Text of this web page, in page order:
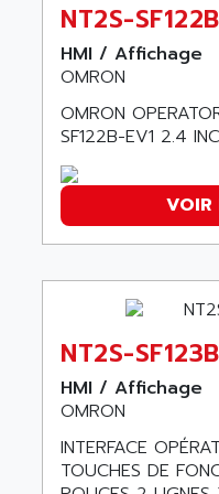
C350 / C370
RAIL SWITCH
SBC
HMI
SIMATIC
OPERATOR
APRIL 2000
APRIL 7000
SMC50
SMC600
SMC25 et SMC 35
SMC 50 / SMC
SMC 600
SMC50 /
ABC VISION
ABG
ABL
ABL SURSUM
ABS COMPUTERS
ABS SYSTEM
ABSOCODER
ABUS
ABUS
AC
AC
NT2S-
HMI / Affichage
OMRON
OMRON
SF122B-EV1 2.4
VOIR
NT2S-
HMI / Affichage
OMRON
INTERFACE
TOUCHES DE